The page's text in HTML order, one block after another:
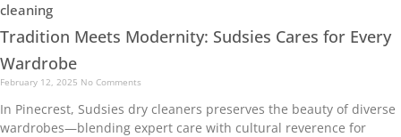
Tradition Meets Modernity: Sudsies Cares for Every
Wardrobe
February 12, 2025 No Comments
In Pinecrest, Sudsies dry cleaners preserves the beauty of diverse
wardrobes—blending expert care with cultural reverence for